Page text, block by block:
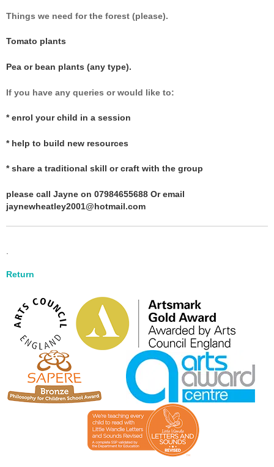
Things we need for the forest (please).
Tomato plants
Pea or bean plants (any type).
If you have any queries or would like to:
* enrol your child in a session
* help to build new resources
* share a traditional skill or craft with the group
please call Jayne on 07984655688 Or email
jaynewheatley2001@hotmail.com
Return